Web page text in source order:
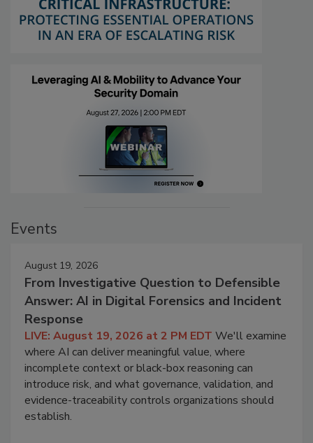
Events
August 19, 2026
From Investigative Question to Defensible
Answer: AI in Digital Forensics and Incident
Response
LIVE: August 19, 2026 at 2 PM EDT We'll examine
where AI can deliver meaningful value, where
incomplete context or black-box reasoning can
introduce risk, and what governance, validation, and
evidence-traceability controls organizations should
establish.